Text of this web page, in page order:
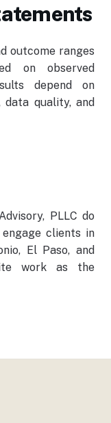
outcome ranges
on observed
depend on
quality, and
PLLC do
clients in
El Paso, and
work as the